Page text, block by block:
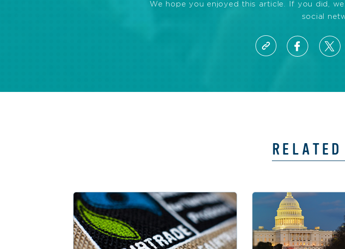
We hope you enjoyed this article. If you did,
social
RELATED